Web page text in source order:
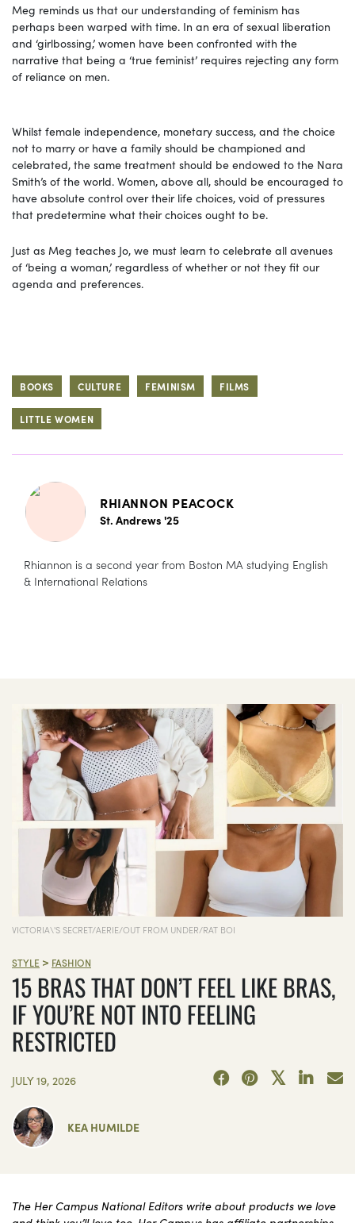
Meg reminds us that our understanding of feminism has
perhaps been warped with time. In an era of sexual liberation
and ‘girlbossing,’ women have been confronted with the
narrative that being a ‘true feminist’ requires rejecting any form
of reliance on men.
Whilst female independence, monetary success, and the choice
not to marry or have a family should be championed and
celebrated, the same treatment should be endowed to the Nara
Smith’s of the world. Women, above all, should be encouraged to
have absolute control over their life choices, void of pressures
that predetermine what their choices ought to be.
Just as Meg teaches Jo, we must learn to celebrate all avenues
of ‘being a woman,’ regardless of whether or not they fit our
agenda and preferences.
BOOKS CULTURE FEMINISM FILMS
LITTLE WOMEN
RHIANNON PEACOCK
St. Andrews '25
Rhiannon is a second year from Boston MA studying English
& International Relations
VICTORIA\'S SECRET/AERIE/OUT FROM UNDER/RAT BOI
STYLE > FASHION
15 BRAS THAT DON’T FEEL LIKE BRAS,
IF YOU’RE NOT INTO FEELING
RESTRICTED
JULY 19, 2026
KEA HUMILDE
The Her Campus National Editors write about products we love